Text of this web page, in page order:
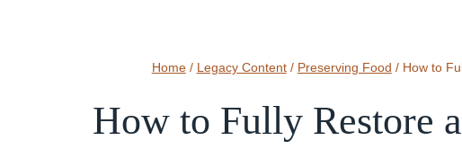
Home / Legacy Content / Preserving Food / How to
How to Fully Restore